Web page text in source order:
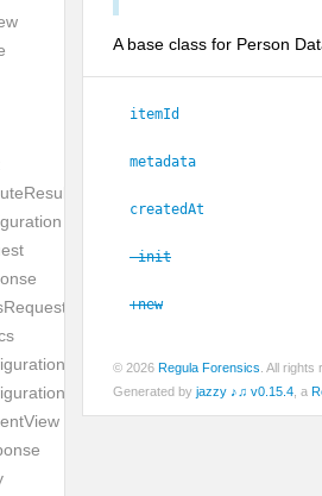
A base class for Person
itemId
metadata
createdAt
-init
+new
© 2026 Regula Forensics . All
Generated by jazzy ♪♫ v0.15.4 , a